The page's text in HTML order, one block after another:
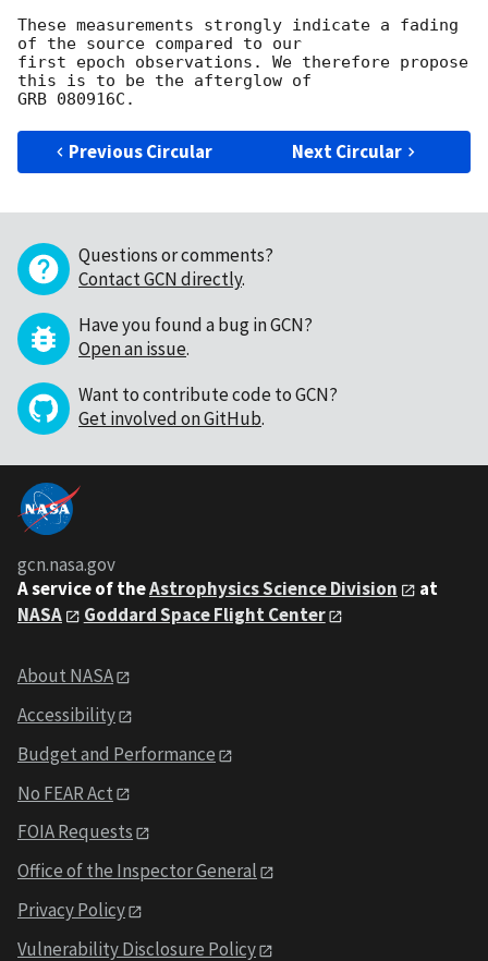
These measurements strongly indicate a fading
of the source compared to our
first epoch observations. We therefore propose
this is to be the afterglow of
Previous Circular Next Circular
Questions or comments?
Contact GCN directly.
Have you found a bug in GCN?
Open an issue.
Want to contribute code to GCN?
Get involved on GitHub.
gcn.nasa.gov
A service of theAstrophysics Science Division
at
NASA
Goddard Space Flight Center
About NASA
Accessibility
Budget and Performance
No FEAR Act
FOIA Requests
Office of the Inspector General
Privacy Policy
Vulnerability Disclosure Policy